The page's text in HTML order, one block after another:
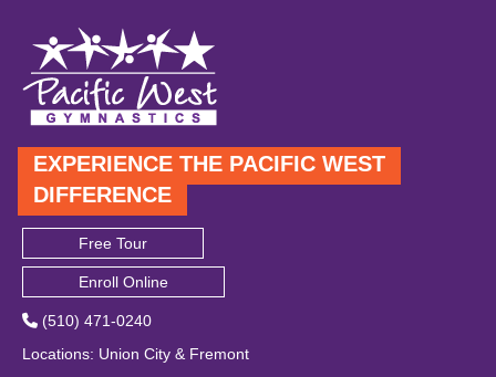
EXPERIENCE THE PACIFIC WEST
DIFFERENCE
Free Tour
Enroll Online
(510) 471-0240
Locations: Union City & Fremont